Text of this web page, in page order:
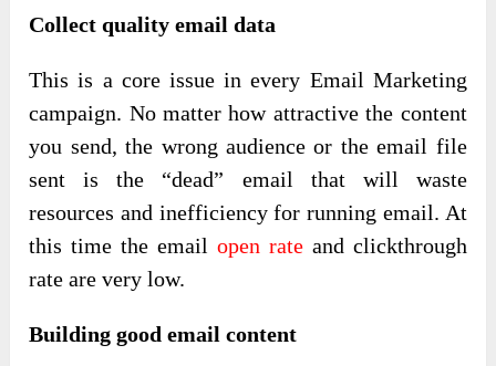
Collect quality email data
This is a core issue in every Email Marketing
campaign. No matter how attractive the content
you send, the wrong audience or the email file
sent is the “dead” email that will waste
resources and inefficiency for running email. At
this time the email open rateand clickthrough
rate are very low.
Building good email content